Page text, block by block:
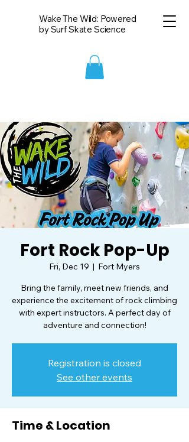
Wake The Wild: Powered
by Surf Skate Science
Fort Rock Pop-Up
Fri, Dec 19
  |
Fort Myers
Bring the family, meet new friends, and
experience the excitement of rock climbing
with expert instructors. A perfect day of
adventure and connection!
Registration is closed
See other events
Time & Location